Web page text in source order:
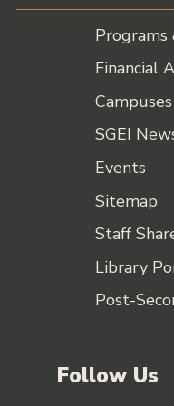
Programs
Financial
SGEI
Events
Sitemap
Staff
Library
Post-
Follow Us